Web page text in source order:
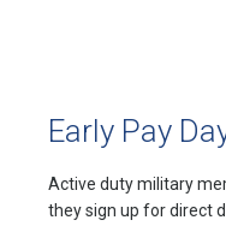
Early Pay
Active duty military
they sign up for direct